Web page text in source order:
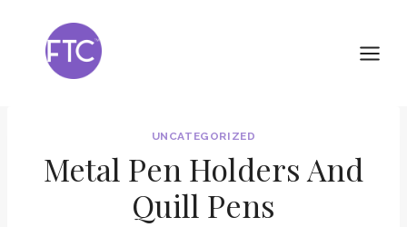
content
UNCATEGORIZED
Metal Pen Holders And
Quill Pens